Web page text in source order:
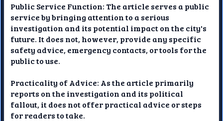
Public Service Function: The article serves a public
service by bringing attention to a serious
investigation and its potential impact on the city's
future. It does not, however, provide any specific
safety advice, emergency contacts, or tools for the
public to use.
Practicality of Advice: As the article primarily
reports on the investigation and its political
fallout, it does not offer practical advice or steps
for readers to take.